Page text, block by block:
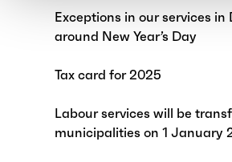
Exceptions in our services in
around New Year’s Day
Tax card for 2025
Labour services will be
municipalities on 1 January